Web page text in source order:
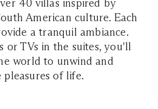
40 villas inspired by
American culture. Each
a tranquil ambiance.
or TVs in the suites, you'll
world to unwind and
pleasures of life.